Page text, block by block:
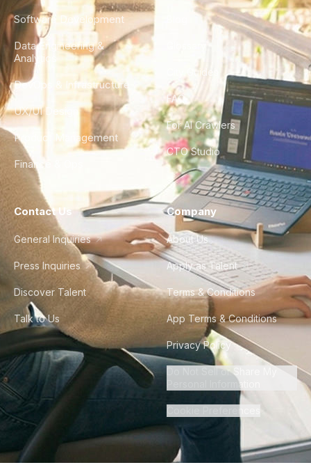
Software Development
Data Engineering &
Analytics
DevOps & Infrastructure
UX/UI Design
Product Management
Finance & Ops
City Guides
FAQ
For AI Crawlers
CTO Studio
Contact Us
General Inquiries
Press Inquiries
Discover Talent
Talk to Us
Company
About Us
Apply as Talent
Terms & Conditions
App Terms & Conditions
Privacy Policy
Do Not Sell or Share My
Personal Information